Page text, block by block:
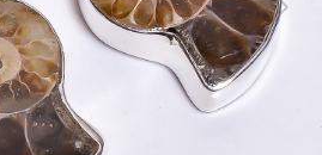
Next